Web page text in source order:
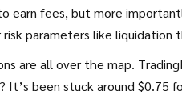
earn fees, but more
risk parameters like liquidation
are all over the map.
It’s been stuck around $0.75